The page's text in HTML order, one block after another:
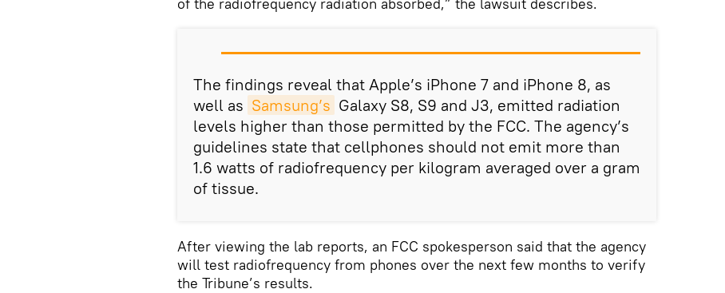
The findings reveal that Apple’s iPhone 7 and iPhone 8, as
well as Samsung’s Galaxy S8, S9 and J3, emitted radiation
levels higher than those permitted by the FCC. The agency’s
guidelines state that cellphones should not emit more than
1.6 watts of radiofrequency per kilogram averaged over a gram
of tissue.
After viewing the lab reports, an FCC spokesperson said that the agency
will test radiofrequency from phones over the next few months to verify
the Tribune’s results.